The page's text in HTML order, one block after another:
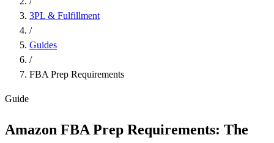
3PL & Fulfillment
/
Guides
/
FBA Prep Requirements
Guide
Amazon FBA Prep Requirements: The